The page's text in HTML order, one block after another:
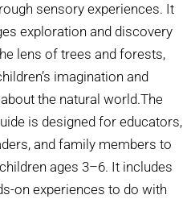
sensory experiences. It
exploration and discovery
lens of trees and forests,
imagination and
the natural world.The
is designed for educators,
and family members to
ages 3–6. It includes
on experiences to do with